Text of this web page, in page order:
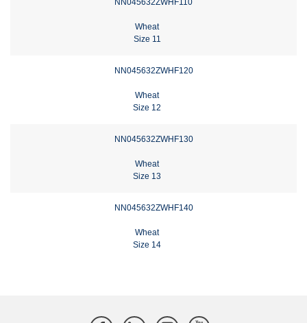
NN045632ZWHF110
Wheat
Size 11
NN045632ZWHF120
Wheat
Size 12
NN045632ZWHF130
Wheat
Size 13
NN045632ZWHF140
Wheat
Size 14